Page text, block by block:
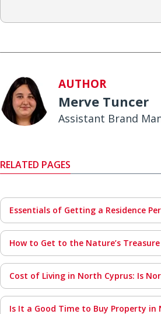
AUTHOR
Merve Tuncer
Assistant Brand
RELATED PAGES
Essentials of Getting a Residence
How to Get to the Nature’s
Cost of Living in North Cyprus: Is
Is It a Good Time to Buy Property in